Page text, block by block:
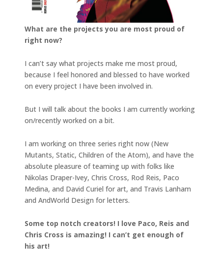
What are the projects you are most proud of
right now?
I can’t say what projects make me most proud,
because I feel honored and blessed to have worked
on every project I have been involved in.
But I will talk about the books I am currently working
on/recently worked on a bit.
I am working on three series right now (New
Mutants, Static, Children of the Atom), and have the
absolute pleasure of teaming up with folks like
Nikolas Draper-Ivey, Chris Cross, Rod Reis, Paco
Medina, and David Curiel for art, and Travis Lanham
and AndWorld Design for letters.
Some top notch creators! I love Paco, Reis and
Chris Cross is amazing! I can’t get enough of
his art!